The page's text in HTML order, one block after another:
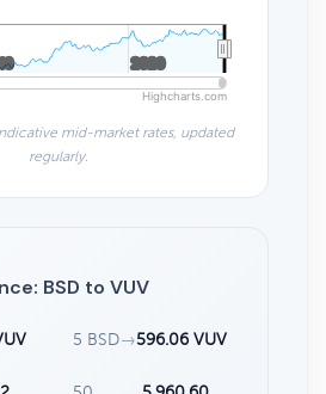
2020
2020
Highcharts.com
mid-market rates, updated
regularly.
BSD to VUV
5 BSD→596.06 VUV